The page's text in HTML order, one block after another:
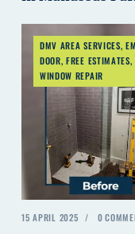
DMV AREA SERVICES,
DOOR,FREE ESTIMATES,
WINDOW REPAIR
15 APRIL 2025 0